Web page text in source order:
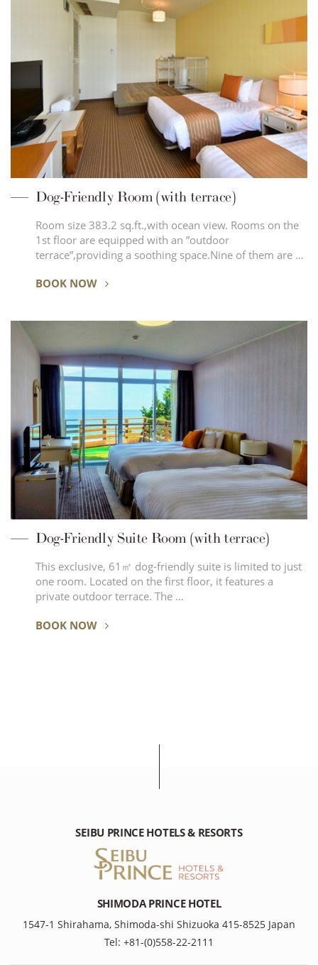
Dog-Friendly Room (with terrace)
Room size 383.2 sq.ft.,with ocean view. Rooms on the
1st floor are equipped with an ”outdoor
terrace”,providing a soothing space.Nine of them are …
BOOK NOW
Dog-Friendly Suite Room (with terrace)
This exclusive, 61㎡ dog-friendly suite is limited to just
one room. Located on the first floor, it features a
private outdoor terrace. The …
BOOK NOW
SEIBU PRINCE HOTELS & RESORTS
SHIMODA PRINCE HOTEL
1547-1 Shirahama, Shimoda-shi Shizuoka 415-8525 Japan
Tel: +81-(0)558-22-2111